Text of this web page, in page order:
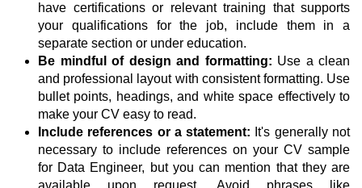
have certifications or relevant training that supports
your qualifications for the job, include them in a
separate section or under education.
Be mindful of design and formatting: Use a clean
and professional layout with consistent formatting. Use
bullet points, headings, and white space effectively to
make your CV easy to read.
Include references or a statement: It's generally not
necessary to include references on your CV sample
for Data Engineer, but you can mention that they are